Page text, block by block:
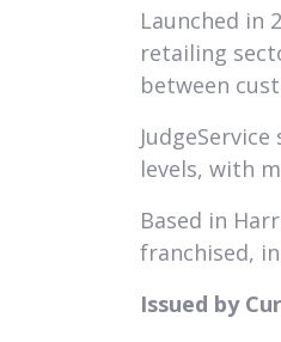
Launched in
retailing
between
levels, with
Based in
franchised,
Issued by